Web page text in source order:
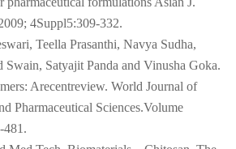
4Suppl5:309-332.
Teella Prasanthi, Navya Sudha,
Swain, Satyajit Panda and Vinusha Goka.
Arecentreview. World Journal of
Pharmaceutical Sciences.Volume
481.